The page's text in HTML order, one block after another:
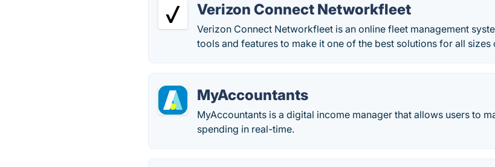
Verizon Connect Networkfleet
Verizon Connect Networkfleet is an online fleet management
tools and features to make it one of the best solutions for all sizes
MyAccountants
MyAccountants is a digital income manager that allows users to
spending in real-time.